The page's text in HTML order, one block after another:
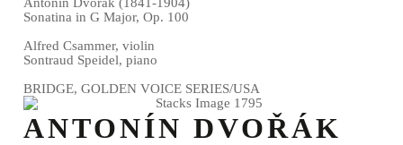
Sonatina in G Major, Op. 100
Alfred Csammer, violin
Sontraud Speidel, piano
BRIDGE, GOLDEN VOICE SERIES/USA
ANTONÍN DVOŘÁK